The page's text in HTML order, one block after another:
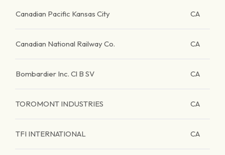
Canadian Pacific Kansas City CA
Canadian National Railway Co. CA
Bombardier Inc. Cl B SV CA
TOROMONT INDUSTRIES CA
TFI INTERNATIONAL CA